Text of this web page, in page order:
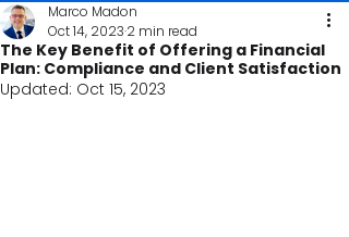
The Key Benefit of Offering a Financial
Plan: Compliance and Client Satisfaction
Marco Madon
Oct 14, 2023 2 min read
Updated: Oct 15, 2023